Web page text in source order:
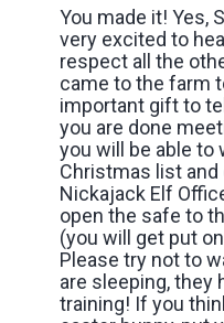
You made it! Yes,
very excited to
respect all the
came to the farm
important gift to
you are done
you will be able to
Christmas list
Nickajack Elf
open the safe to
(you will get put
Please try not to
are sleeping, they
training! If you